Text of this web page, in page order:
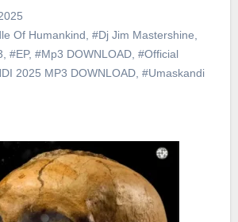
Of Humankind #Dj Jim Mastershine
#EP, #Mp3 DOWNLOAD, #Official
2025 MP3 DOWNLOAD, #Umaskandi